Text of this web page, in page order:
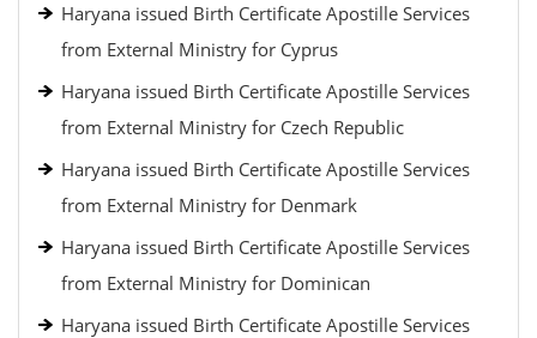
Haryana issued Birth Certificate Apostille Services
from External Ministry for Cyprus
Haryana issued Birth Certificate Apostille Services
from External Ministry for Czech Republic
Haryana issued Birth Certificate Apostille Services
from External Ministry for Denmark
Haryana issued Birth Certificate Apostille Services
from External Ministry for Dominican
Haryana issued Birth Certificate Apostille Services